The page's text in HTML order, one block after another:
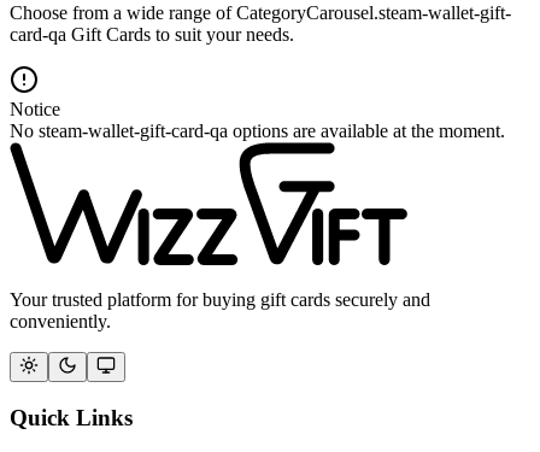
Choose from a wide range of CategoryCarousel.steam-wallet-gift-
card-qa Gift Cards to suit your needs.
Notice
No steam-wallet-gift-card-qa options are available at the moment.
Your trusted platform for buying gift cards securely and
conveniently.
Quick Links